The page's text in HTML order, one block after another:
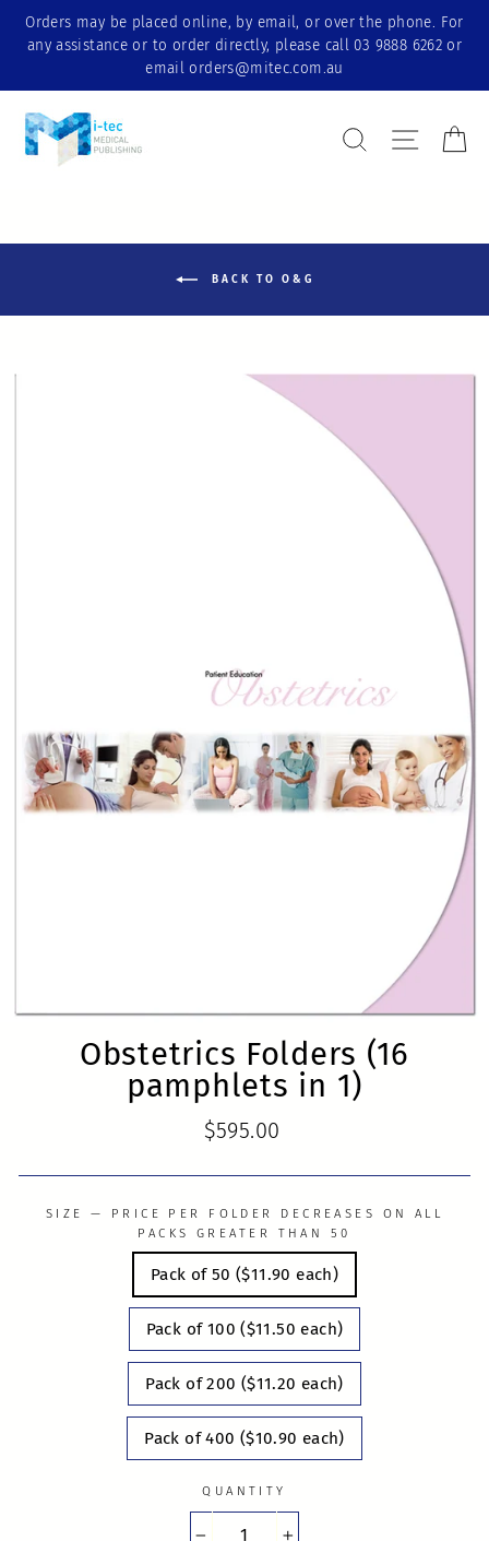
SkipOrders may be placed online, by email, or over the phone. For
any assistance or to order directly, please call 03 9888 6262 or
email orders@mitec.com.au
SearchSite
BACK TO O&G
Obstetrics Folders (16
pamphlets in 1)
Regular
$595.00
SIZE — PRICE PER FOLDER DECREASES ON ALL
PACKS GREATER THAN 50
Pack of 50 ($11.90 each)
Pack of 100 ($11.50 each)
Pack of 200 ($11.20 each)
Pack of 400 ($10.90 each)
QUANTITY